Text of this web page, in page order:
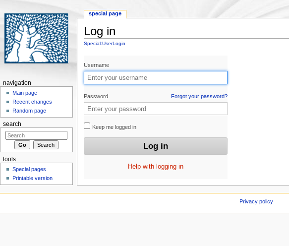
Log in
Jump to:navigation
Special:UserLogin
Username
Password Forgot your password?
Keep me logged in
Help with logging in
special page
navigation
Main page
Recent changes
Random page
search
tools
Special pages
Printable version
Privacy policy